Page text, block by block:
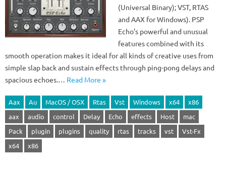
(Universal Binary); VST, RTAS
and AAX for Windows). PSP
Echo’s powerful and unusual
features combined with its
smooth operation makes it ideal for all kinds of creative uses from
simple slap back and sustain effects through ping-pong delays and
spacious echoes.… Read More »
Aax Au MacOS / OSX Rtas Vst Windows x64
x86
aax
audio control Delay Echo effects Host
mac
Pack
plugin plugins quality rtas tracks vst
Vst-Fx
x64
x86